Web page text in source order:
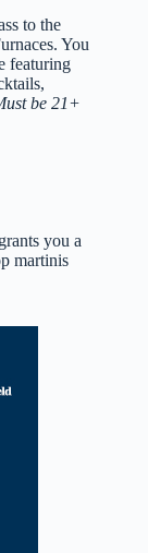
to the
You
featuring
be 21+
you a
martinis